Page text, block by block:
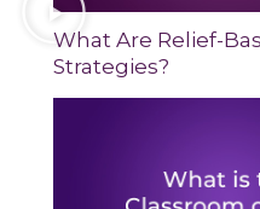
What Are Relief-
Strategies?